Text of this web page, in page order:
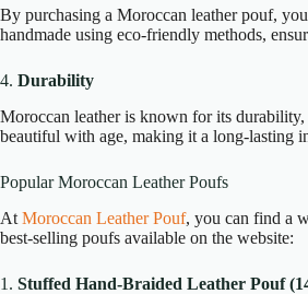
By purchasing a Moroccan leather pouf,
handmade using eco-friendly methods,
4. Durability
Moroccan leather is known for its
beautiful with age, making it a long-lasting
Popular Moroccan Leather Poufs
At Moroccan Leather Pouf, you can find a
best-selling poufs available on the website:
1. Stuffed Hand-Braided Leather Pouf